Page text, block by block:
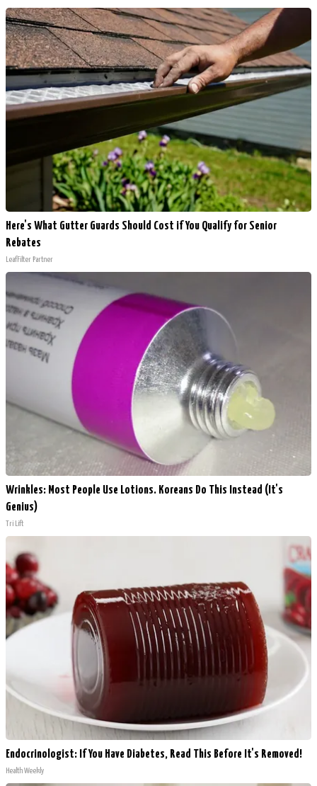
Here's What Gutter Guards Should Cost if You Qualify for Senior
Rebates
LeafFilter Partner
Wrinkles: Most People Use Lotions. Koreans Do This Instead (It's
Genius)
Tri Lift
Endocrinologist: If You Have Diabetes, Read This Before It's Removed!
Health Weekly